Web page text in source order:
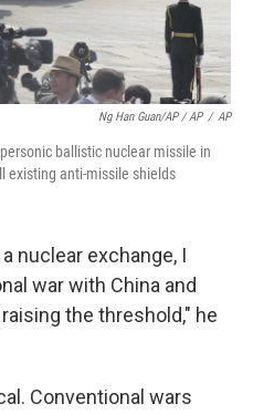
Ng Han Guan/AP / AP / AP
ballistic nuclear missile in
existing anti-missile shields
nuclear exchange, I
war with China and
the threshold," he
Conventional wars